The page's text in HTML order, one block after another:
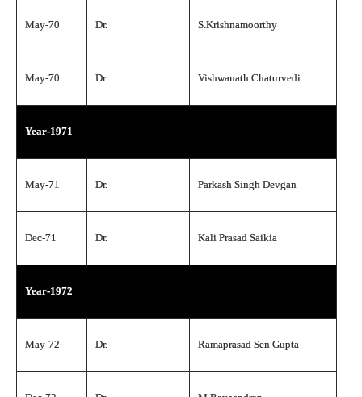
May-70 Dr. S.Krishnamoorthy
May-70 Dr. Vishwanath Chaturvedi
Year-1971
May-71 Dr. Parkash Singh Devgan
Dec-71 Dr. Kali Prasad Saikia
Year-1972
May-72 Dr. Ramaprasad Sen Gupta